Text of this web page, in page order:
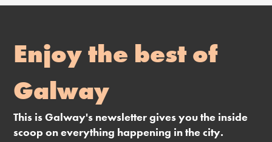
Enjoy the best of
Galway
This is Galway's newsletter gives you the inside
scoop on everything happening in the city.